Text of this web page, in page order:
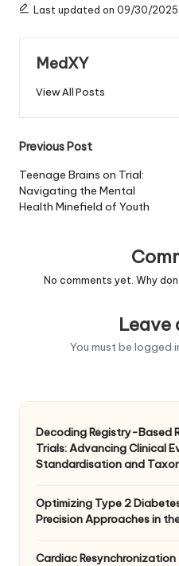
Last updated on 09/30/2025
MedXY
View All Posts
Post
navigation
Previous Post
Teenage Brains on Trial:
Navigating the Mental
Health Minefield of Youth
No comments yet. Why
Leave
You must be logged
Decoding Registry-Based
Trials: Advancing Clinical
Standardisation and
Optimizing Type 2
Precision Approaches in
Cardiac